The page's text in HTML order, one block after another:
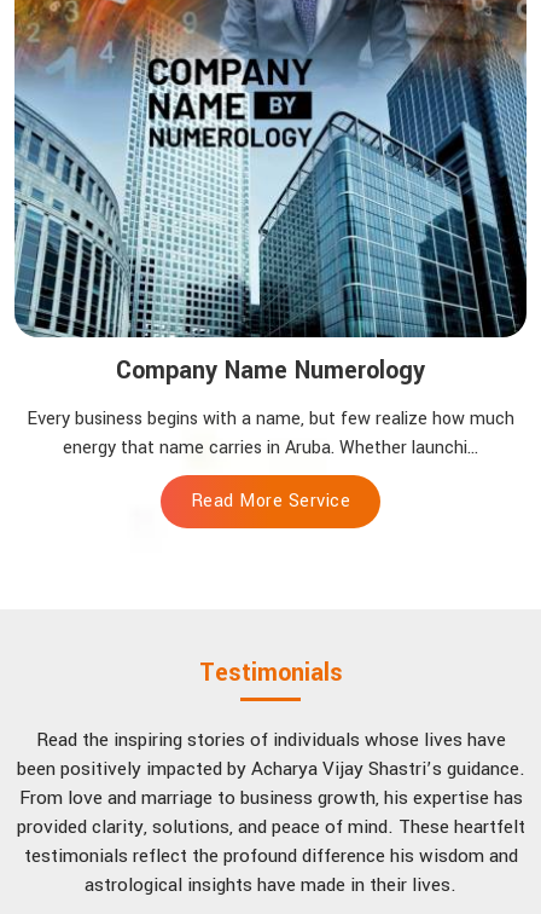
Company Name Numerology
Every business begins with a name, but few realize how much
energy that name carries in Aruba. Whether launchi...
Read More Service
Testimonials
Read the inspiring stories of individuals whose lives have
been positively impacted by Acharya Vijay Shastri’s guidance.
From love and marriage to business growth, his expertise has
provided clarity, solutions, and peace of mind. These heartfelt
testimonials reflect the profound difference his wisdom and
astrological insights have made in their lives.